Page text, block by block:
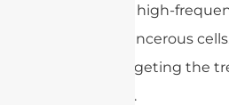
delivering high-
destroy cancerous
help in targeting the
effectively.